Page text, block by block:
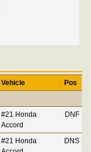
Vehicle
Pos
#21 Honda
Accord
DNF
#21 Honda
DNS